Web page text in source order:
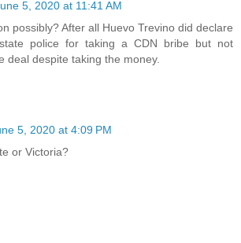
5, 2020 at 11:41 AM
possibly? After all Huevo Trevino did declare
police for taking a CDN bribe but not
deal despite taking the money.
5, 2020 at 4:09 PM
or Victoria?